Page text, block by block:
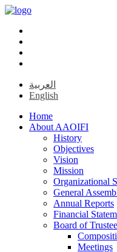
العربية
English
Home
About AAOIFI
History
Objectives
Vision
Mission
Organizational
General
Annual Reports
Financial
Board of
Meetings